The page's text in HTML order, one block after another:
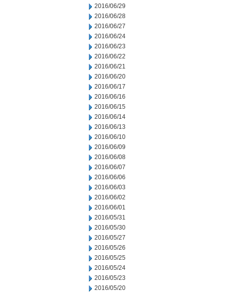
2016/06/29
2016/06/28
2016/06/27
2016/06/24
2016/06/23
2016/06/22
2016/06/21
2016/06/20
2016/06/17
2016/06/16
2016/06/15
2016/06/14
2016/06/13
2016/06/10
2016/06/09
2016/06/08
2016/06/07
2016/06/06
2016/06/03
2016/06/02
2016/06/01
2016/05/31
2016/05/30
2016/05/27
2016/05/26
2016/05/25
2016/05/24
2016/05/23
2016/05/20